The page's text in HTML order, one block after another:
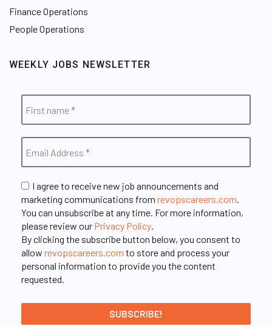
Finance Operations
People Operations
WEEKLY JOBS NEWSLETTER
I agree to receive new job announcements and
marketing communications from revopscareers.com.
You can unsubscribe at any time. For more information,
please review our Privacy Policy.
By clicking the subscribe button below, you consent to
allow revopscareers.com to store and process your
personal information to provide you the content
requested.